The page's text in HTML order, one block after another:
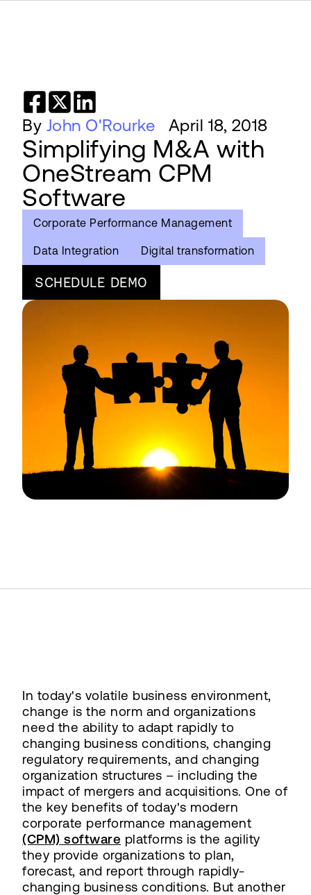
By John O'Rourke April 18, 2018
Simplifying M&A with
OneStream CPM
Software
Corporate Performance Management
Data Integration Digital transformation
SCHEDULE DEMO
In today's volatile business environment,
change is the norm and organizations
need the ability to adapt rapidly to
changing business conditions, changing
regulatory requirements, and changing
organization structures – including the
impact of mergers and acquisitions. One of
the key benefits of today's modern
corporate performance management
(CPM) software platforms is the agility
they provide organizations to plan,
forecast, and report through rapidly-
changing business conditions. But another